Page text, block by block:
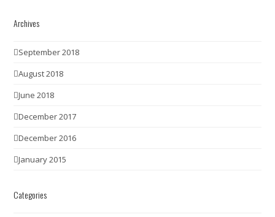
Archives
September 2018
August 2018
June 2018
December 2017
December 2016
January 2015
Categories